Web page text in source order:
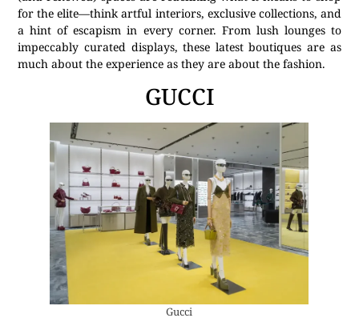
for the elite—think artful interiors, exclusive collections, and
a hint of escapism in every corner. From lush lounges to
impeccably curated displays, these latest boutiques are as
much about the experience as they are about the fashion.
GUCCI
Gucci